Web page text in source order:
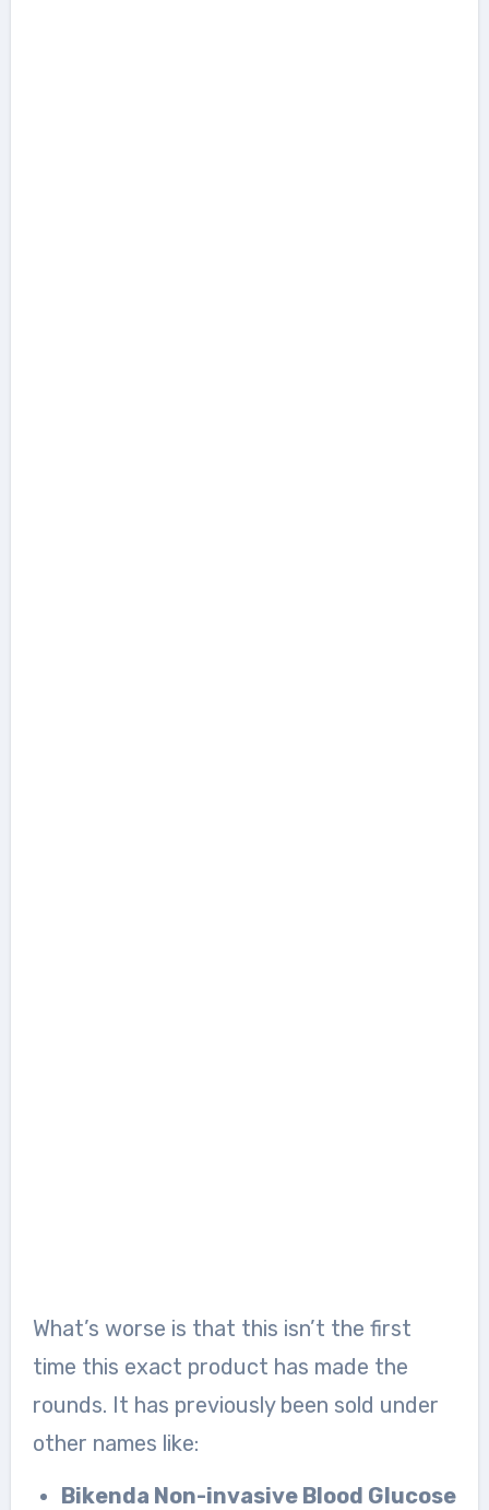
What’s worse is that this isn’t the first
time this exact product has made the
rounds. It has previously been sold under
other names like:
Bikenda Non-invasive Blood Glucose